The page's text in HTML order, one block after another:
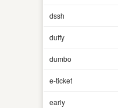
dssh
duffy
dumbo
e-ticket
early